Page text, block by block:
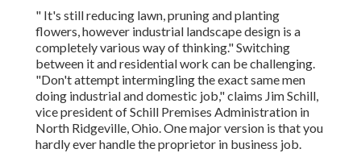
" It's still reducing lawn, pruning and planting
flowers, however industrial landscape design is a
completely various way of thinking." Switching
between it and residential work can be challenging.
"Don't attempt intermingling the exact same men
doing industrial and domestic job," claims Jim Schill,
vice president ofSchill Premises Administration in
North Ridgeville, Ohio. One major version is that you
hardly ever handle the proprietor in business job.